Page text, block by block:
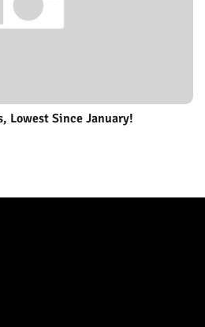
Lowest Since January!